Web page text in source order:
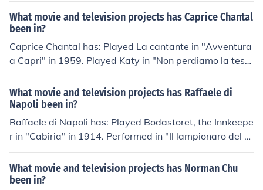
erra" in 1920.
What movie and television projects has Caprice Chantal
been in?
Caprice Chantal has: Played La cantante in "Avventura
a Capri" in 1959. Played Katy in "Non perdiamo la test
a" in 1959. Played Barbara in "Le confident de ces dam
es" in 1959. Played Lucrezia Borgia in "Caterina Sforza,
la leonessa di Romagna" in 1959. Played Elena Le Gard
e in "Femmine di lusso" in 1960.
What movie and television projects has Raffaele di
Napoli been in?
Raffaele di Napoli has: Played Bodastoret, the Innkeepe
r in "Cabiria" in 1914. Performed in "Il lampionaro del P
onte Vecchio" in 1918. Performed in "Saetta salva la re
gina" in 1920. Performed in "La testa della Medusa" in
1921. Played Il duca di Calabria in "Boccaccio" in 1940.
What movie and television projects has Norman Chu
been in?